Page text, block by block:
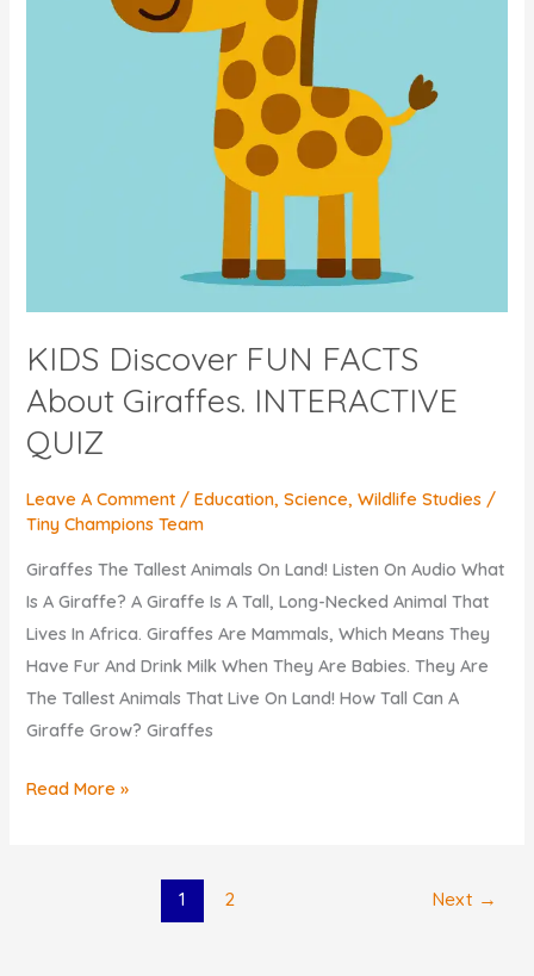
KIDS Discover FUN FACTS
About Giraffes. INTERACTIVE
QUIZ
Leave A Comment /Education,Science,Wildlife Studies /
Tiny Champions Team
Giraffes The Tallest Animals On Land! Listen On Audio What
Is A Giraffe? A Giraffe Is A Tall, Long-Necked Animal That
Lives In Africa. Giraffes Are Mammals, Which Means They
Have Fur And Drink Milk When They Are Babies. They Are
The Tallest Animals That Live On Land! How Tall Can A
Giraffe Grow? Giraffes
KIDS
Read More »
1 2 Next →